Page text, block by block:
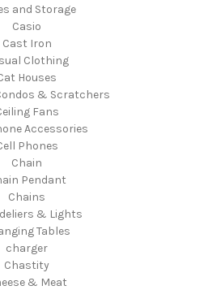
and Storage
Casio
Cast Iron
Clothing
Houses
& Scratchers
Fans
Accessories
Phones
Chain
Pendant
Chains
& Lights
Tables
charger
Chastity
& Meat